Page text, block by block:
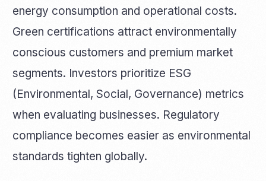
energy consumption and operational costs.
Green certifications attract environmentally
conscious customers and premium market
segments. Investors prioritize ESG
(Environmental, Social, Governance) metrics
when evaluating businesses. Regulatory
compliance becomes easier as environmental
standards tighten globally.